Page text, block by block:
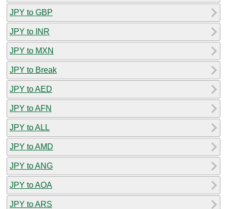
JPY to GBP
JPY to INR
JPY to MXN
JPY to Break
JPY to AED
JPY to AFN
JPY to ALL
JPY to AMD
JPY to ANG
JPY to AOA
JPY to ARS